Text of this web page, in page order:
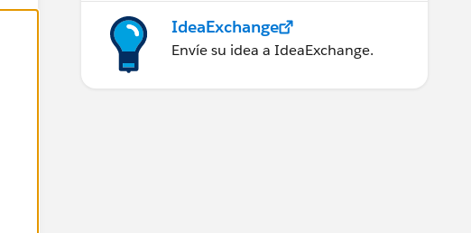
IdeaExchange
Envíe su idea a IdeaExchange.